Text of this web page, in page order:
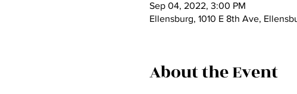
Sep 04, 2022, 3:00 PM
Ellensburg, 1010 E 8th Ave,
About the Event